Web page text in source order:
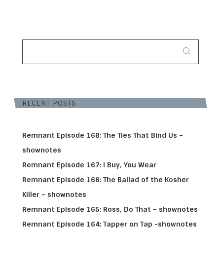
SEARCH
RECENT POSTS
Remnant Episode 168: The Ties That Bind Us –
shownotes
Remnant Episode 167: I Buy, You Wear
Remnant Episode 166: The Ballad of the Kosher
Killer – shownotes
Remnant Episode 165: Ross, Do That – shownotes
Remnant Episode 164: Tapper on Tap -shownotes